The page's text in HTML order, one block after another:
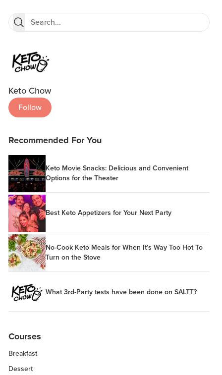
Keto Chow
Follow
Recommended For You
Keto Movie Snacks: Delicious and Convenient
Options for the Theater
Best Keto Appetizers for Your Next Party
No-Cook Keto Meals for When It’s Way Too Hot To
Turn on the Stove
What 3rd-Party tests have been done on SALTT?
Courses
Breakfast
Dessert